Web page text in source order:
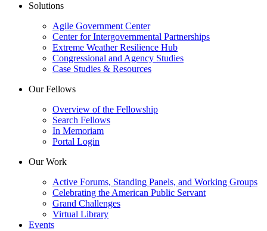
Solutions
Agile Government Center
Center for Intergovernmental Partnerships
Extreme Weather Resilience Hub
Congressional and Agency Studies
Case Studies & Resources
Our Fellows
Overview of the Fellowship
Search Fellows
In Memoriam
Portal Login
Our Work
Active Forums, Standing Panels, and Working Groups
Celebrating the American Public Servant
Grand Challenges
Virtual Library
Events